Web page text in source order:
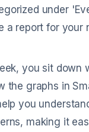
under
a report for your
you sit down
the graphs in
you
making it